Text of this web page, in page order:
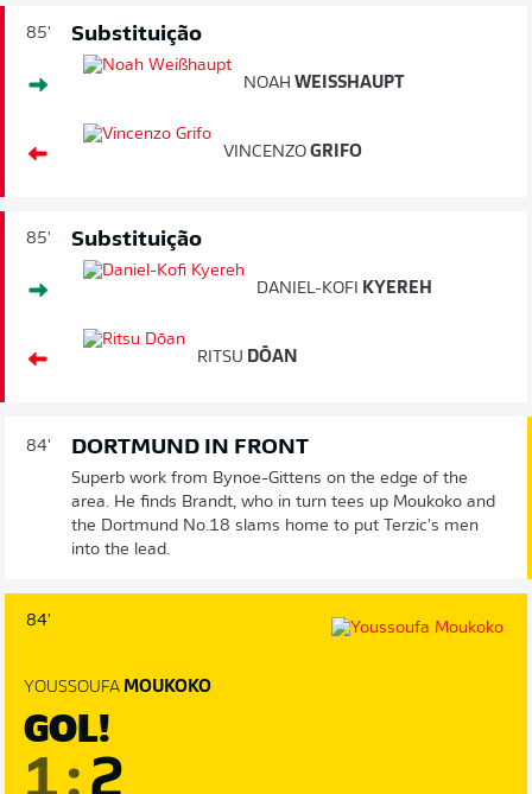
85' Substituição
NOAH WEISSHAUPT
VINCENZO GRIFO
85' Substituição
DANIEL-KOFI KYEREH
RITSU DŌAN
84' DORTMUND IN FRONT
Superb work from Bynoe-Gittens on the edge of the
area. He finds Brandt, who in turn tees up Moukoko and
the Dortmund No.18 slams home to put Terzic's men
into the lead.
84'
YOUSSOUFA MOUKOKO
GOL!